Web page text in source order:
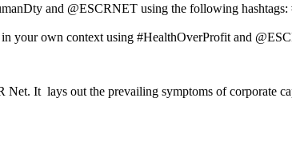
and @ESCRNET using the following
your own context using #HealthOverProfit and
Net. It lays out the prevailing symptoms of corporate